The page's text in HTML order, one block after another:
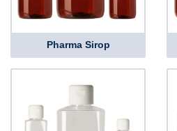
Pharma Sirop